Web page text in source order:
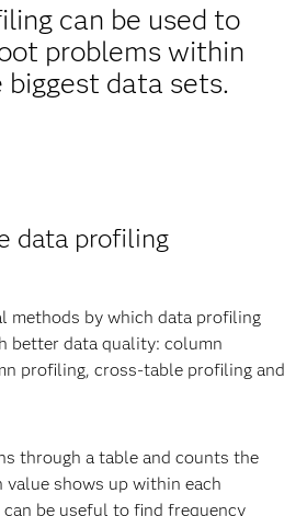
can be used to
problems within
biggest data sets.
data profiling
methods by which data profiling
better data quality: column
profiling, cross-table profiling and
through a table and counts the
value shows up within each
be useful to find frequency